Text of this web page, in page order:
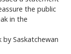
the public
in the
Saskatchewan